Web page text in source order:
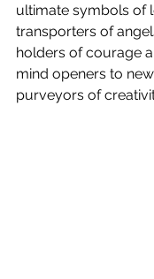
ultimate symbols of
transporters of
holders of courage
mind openers to
purveyors of